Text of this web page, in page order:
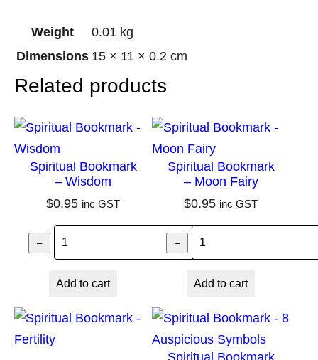
r
n
t
q
Weight
0.01 kg
Dimensions 15 × 11 × 0.2 cm
Related products
Spiritual Bookmark
– Wisdom
$0.95 inc GST
Spiritual Bookmark – Wisdom quantity
–
Add to cart
Spiritual Bookmark
– Moon Fairy
$0.95 inc GST
–
Add to cart
Spiritual Bookmark